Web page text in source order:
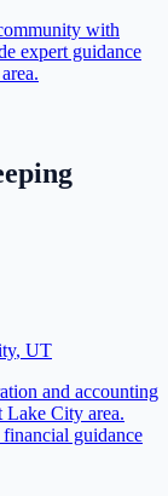
with
expert guidance
, UT
and accounting
Lake City area.
guidance